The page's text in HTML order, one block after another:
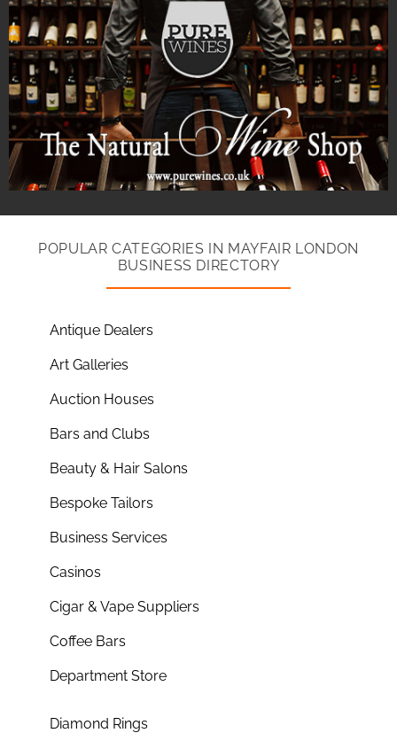
POPULAR CATEGORIES IN MAYFAIR LONDON
BUSINESS DIRECTORY
Antique Dealers
Art Galleries
Auction Houses
Bars and Clubs
Beauty & Hair Salons
Bespoke Tailors
Business Services
Casinos
Cigar & Vape Suppliers
Coffee Bars
Department Store
Diamond Rings